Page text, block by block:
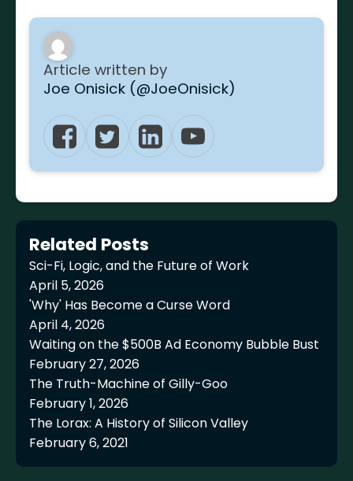
Article written by
Joe Onisick (@JoeOnisick)
Related Posts
Sci-Fi, Logic, and the Future of Work
April 5, 2026
'Why' Has Become a Curse Word
April 4, 2026
Waiting on the $500B Ad Economy Bubble Bust
February 27, 2026
The Truth-Machine of Gilly-Goo
February 1, 2026
The Lorax: A History of Silicon Valley
February 6, 2021